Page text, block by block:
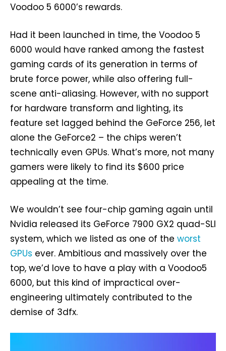
Voodoo 5 6000’s rewards.
Had it been launched in time, the Voodoo 5
6000 would have ranked among the fastest
gaming cards of its generation in terms of
brute force power, while also offering full-
scene anti-aliasing. However, with no support
for hardware transform and lighting, its
feature set lagged behind the GeForce 256, let
alone the GeForce2 – the chips weren’t
technically even GPUs. What’s more, not many
gamers were likely to find its $600 price
appealing at the time.
We wouldn’t see four-chip gaming again until
Nvidia released its GeForce 7900 GX2 quad-SLI
system, which we listed as one of the worst
GPUs ever. Ambitious and massively over the
top, we’d love to have a play with a Voodoo5
6000, but this kind of impractical over-
engineering ultimately contributed to the
demise of 3dfx.